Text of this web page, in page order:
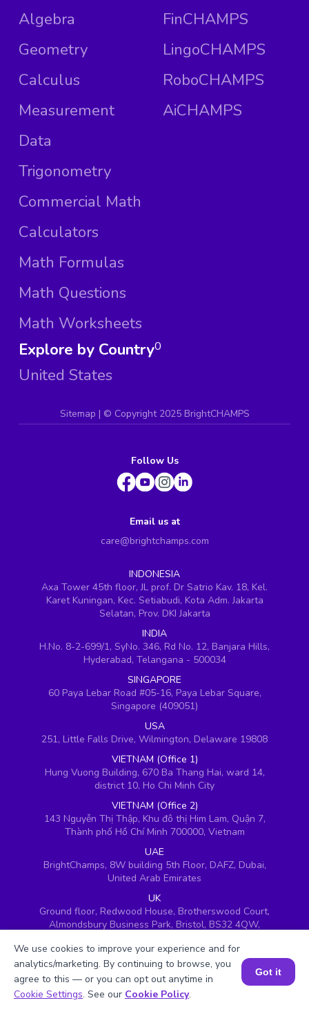
Algebra
Geometry
Calculus
Measurement
Data
Trigonometry
Commercial Math
Calculators
Math Formulas
Math Questions
Math Worksheets
FinCHAMPS
LingoCHAMPS
RoboCHAMPS
AiCHAMPS
Explore by Country
United States
0
Sitemap | © Copyright 2025 BrightCHAMPS
Follow Us
Email us at
care@brightchamps.com
INDONESIA
Axa Tower 45th floor, JL prof. Dr Satrio Kav. 18, Kel.
Karet Kuningan, Kec. Setiabudi, Kota Adm. Jakarta
Selatan, Prov. DKI Jakarta
INDIA
H.No. 8-2-699/1, SyNo. 346, Rd No. 12, Banjara Hills,
Hyderabad, Telangana - 500034
SINGAPORE
60 Paya Lebar Road #05-16, Paya Lebar Square,
Singapore (409051)
USA
251, Little Falls Drive, Wilmington, Delaware 19808
VIETNAM (Office 1)
Hung Vuong Building, 670 Ba Thang Hai, ward 14,
district 10, Ho Chi Minh City
VIETNAM (Office 2)
143 Nguyễn Thị Thập, Khu đô thị Him Lam, Quận 7,
Thành phố Hồ Chí Minh 700000, Vietnam
UAE
BrightChamps, 8W building 5th Floor, DAFZ, Dubai,
United Arab Emirates
UK
Ground floor, Redwood House, Brotherswood Court,
Almondsbury Business Park, Bristol, BS32 4QW,
Book a Session for FREE
We use cookies to improve your experience and for
analytics/marketing. By continuing to browse, you
agree to this — or you can opt out anytime in
Cookie Settings. See our Cookie Policy.
Got it